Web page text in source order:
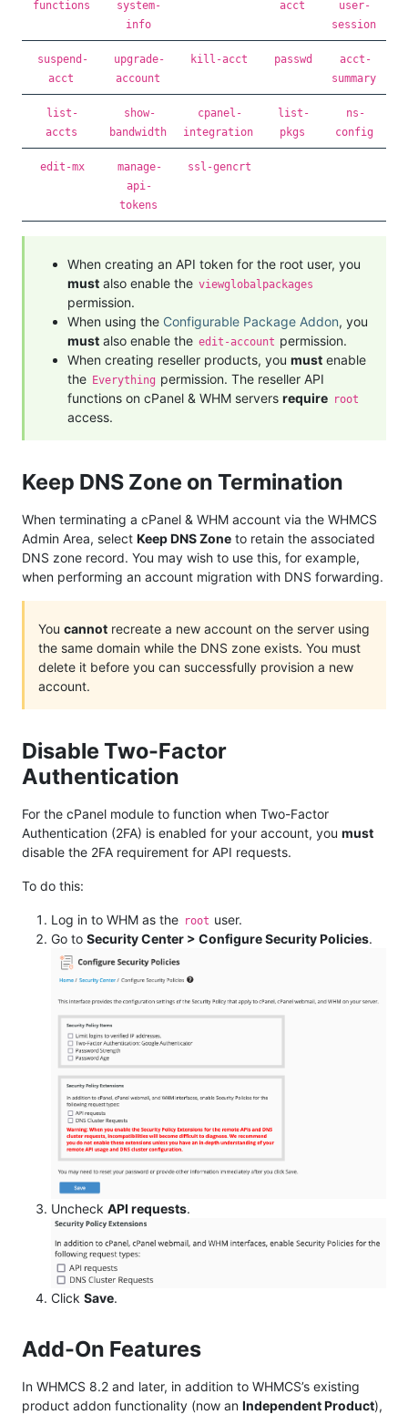
functions
system-
info
acct
user-
session
suspend-
acct
upgrade-
account
kill-acct passwd
acct-
summary
list-
accts
show-
bandwidth
cpanel-
integration
list-
pkgs
ns-
config
edit-mx
manage-
api-
tokens
ssl-gencrt
When creating an API token for the root user, you
must also enable the viewglobalpackages
permission.
When using the Configurable Package Addon, you
must also enable the edit-account permission.
When creating reseller products, you must enable
the Everything permission. The reseller API
functions on cPanel & WHM servers require root
access.
Keep DNS Zone on Termination
When terminating a cPanel & WHM account via the WHMCS
Admin Area, select Keep DNS Zone to retain the associated
DNS zone record. You may wish to use this, for example,
when performing an account migration with DNS forwarding.
You cannot recreate a new account on the server using
the same domain while the DNS zone exists. You must
delete it before you can successfully provision a new
account.
Disable Two-Factor
Authentication
For the cPanel module to function when Two-Factor
Authentication (2FA) is enabled for your account, you must
disable the 2FA requirement for API requests.
To do this:
Log in to WHM as the root user.
Go to Security Center > Configure Security Policies.
Uncheck API requests.
Click Save.
Add-On Features
In WHMCS 8.2 and later, in addition to WHMCS’s existing
product addon functionality (now an Independent Product),